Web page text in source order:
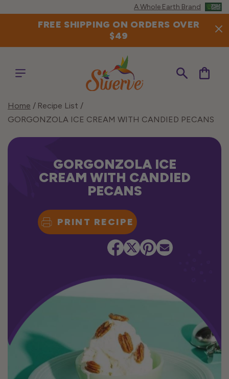
content
A Whole Earth Brand
FREE SHIPPING ON ORDERS OVER
$49
Cart
Home
Recipe List
GORGONZOLA ICE CREAM WITH CANDIED PECANS
GORGONZOLA ICE
CREAM WITH CANDIED
PECANS
PRINT RECIPE